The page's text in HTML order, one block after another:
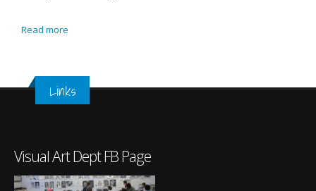
Read more
Links
Visual Art Dept FB Page